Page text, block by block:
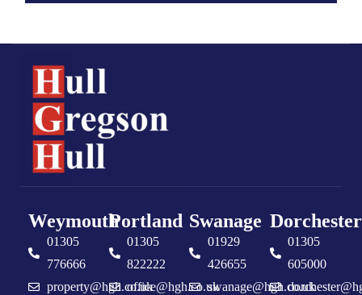
Weymouth
01305
776666
property@hgh.co.uk
Portland
01305
822222
office@hgh.co.uk
Swanage
01929
426655
swanage@hgh.co.uk
Dorchester
01305
605000